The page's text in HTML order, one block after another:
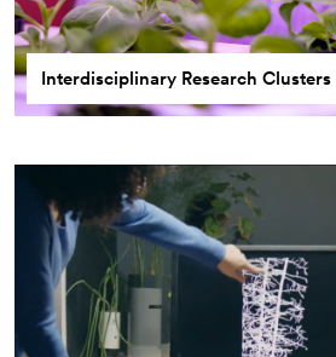
Interdisciplinary Research Clusters